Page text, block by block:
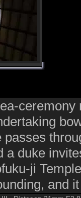
a duke
ji
and